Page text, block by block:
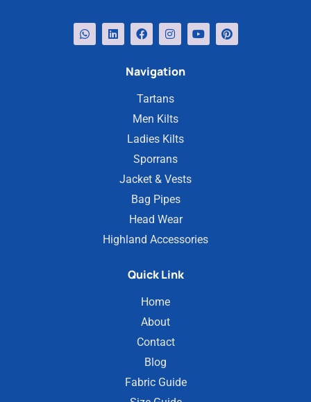
Navigation
Tartans
Men Kilts
Ladies Kilts
Sporrans
Jacket & Vests
Bag Pipes
Head Wear
Highland Accessories
Quick Link
Home
About
Contact
Blog
Fabric Guide